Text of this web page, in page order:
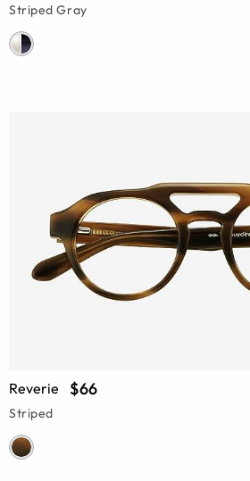
Striped Gray
Reverie $66
Striped